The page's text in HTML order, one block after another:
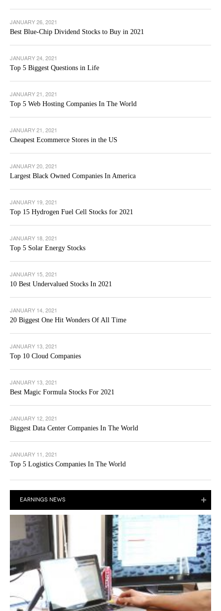
JANUARY 26, 2021
Best Blue-Chip Dividend Stocks to Buy in 2021
JANUARY 24, 2021
Top 5 Biggest Questions in Life
JANUARY 21, 2021
Top 5 Web Hosting Companies In The World
JANUARY 21, 2021
Cheapest Ecommerce Stores in the US
JANUARY 20, 2021
Largest Black Owned Companies In America
JANUARY 19, 2021
Top 15 Hydrogen Fuel Cell Stocks for 2021
JANUARY 18, 2021
Top 5 Solar Energy Stocks
JANUARY 15, 2021
10 Best Undervalued Stocks In 2021
JANUARY 14, 2021
20 Biggest One Hit Wonders Of All Time
JANUARY 13, 2021
Top 10 Cloud Companies
JANUARY 13, 2021
Best Magic Formula Stocks For 2021
JANUARY 12, 2021
Biggest Data Center Companies In The World
JANUARY 11, 2021
Top 5 Logistics Companies In The World
EARNINGS NEWS